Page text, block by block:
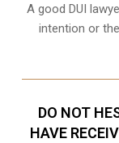
A good DUI
intention or
DO NOT
HAVE